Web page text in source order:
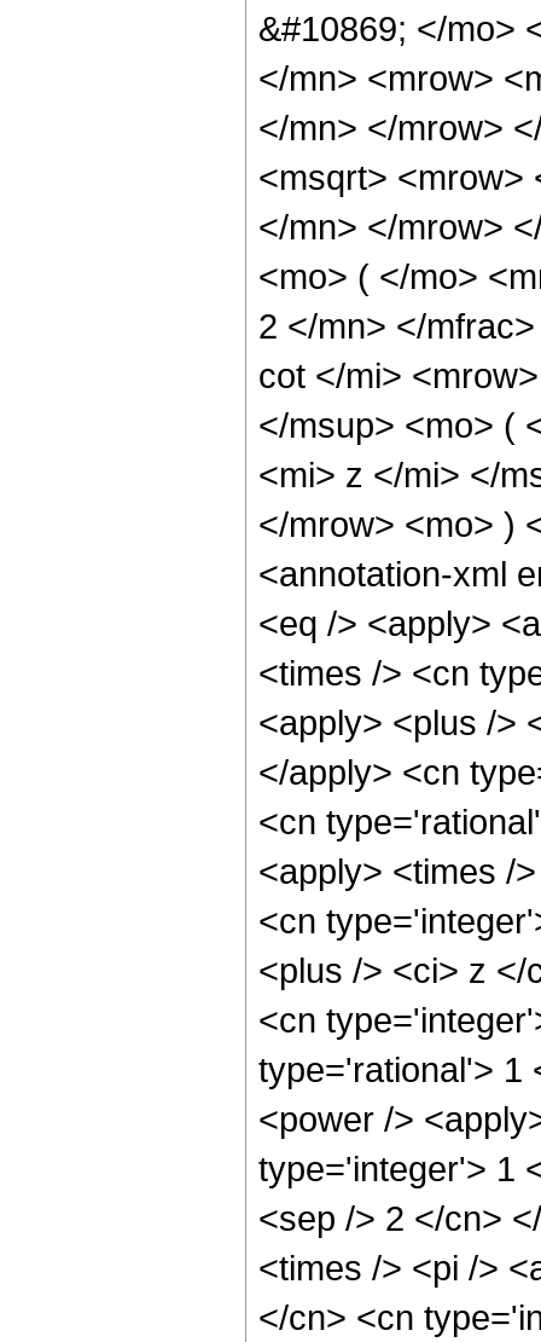
&#10869; </mo>
</mn> <mrow>
</mn> </mrow>
<msqrt> <mrow>
</mn> </mrow>
<mo> ( </mo>
2 </mn> </
cot </mi>
</msup> <mo> (
<mi> z </mi> </
</mrow> <mo> )
<annotation-xml
<eq /> <apply>
<times /> <cn
<apply> <plus />
</apply> <cn
<cn
<apply> <times /
<cn
<plus /> <ci> z </
<cn
type='rational'> 1
<power />
type='integer'> 1
<sep /> 2 </cn>
<times /> <pi />
</cn> <cn